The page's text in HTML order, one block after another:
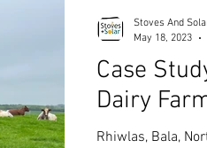
Case
Dairy
Rhiwlas, Bala,
Stoves And
May 18, 2023